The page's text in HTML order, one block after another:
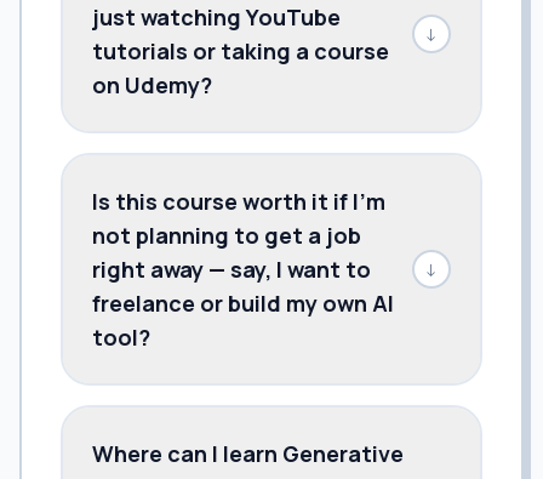
just watching YouTube
tutorials or taking a course
on Udemy?
↓
Is this course worth it if I'm
not planning to get a job
right away — say, I want to
freelance or build my own AI
tool?
↓
Where can I learn Generative